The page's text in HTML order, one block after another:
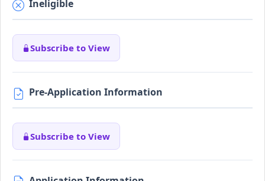
Ineligible
Subscribe to View
Pre-Application Information
Subscribe to View